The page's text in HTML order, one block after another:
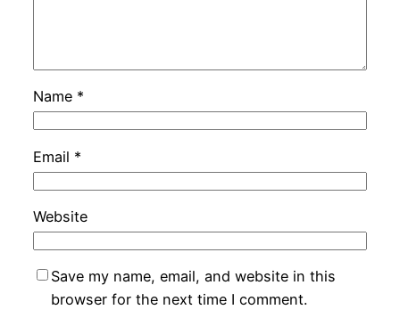
Name *
Email *
Website
Save my name, email, and website in this
browser for the next time I comment.